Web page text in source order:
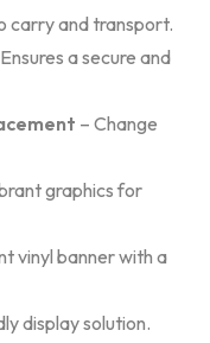
carry and transport.
a secure and
– Change
graphics for
vinyl banner with a
display solution.